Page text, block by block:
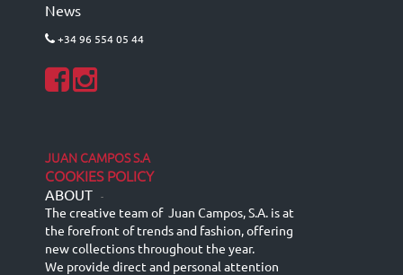
News
+34 96 554 05 44
JUAN CAMPOS S.A
COOKIES POLICY
ABOUT -
The creative team of Juan Campos, S.A. is at
the forefront of trends and fashion, offering
new collections throughout the year.
We provide direct and personal attention